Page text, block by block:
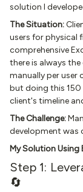
solution I
The Situation:
users for physical
comprehensive
there is always
manually per user
but doing this
client's timeline
The Challenge:
development was
My Solution Using
Step 1:
🔄